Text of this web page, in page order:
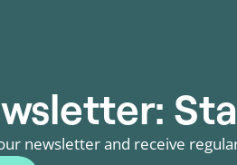
newsletter and receive